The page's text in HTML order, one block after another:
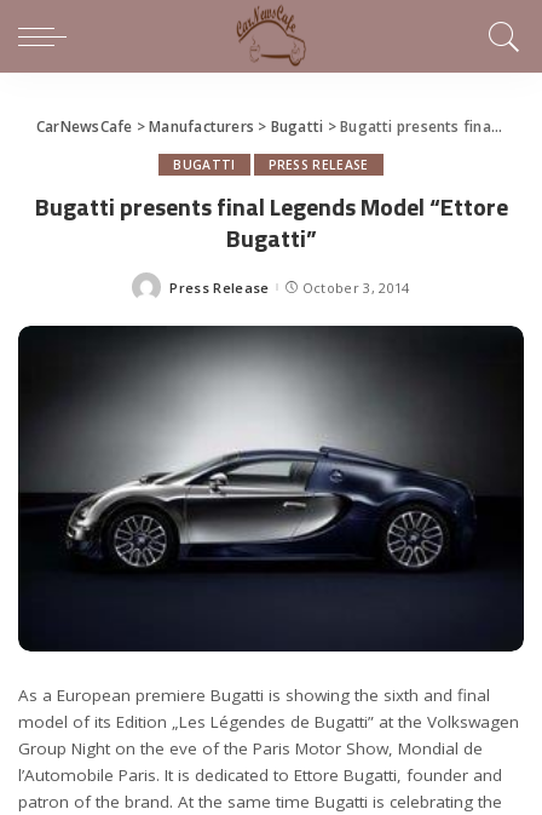
CarNewsCafe >Manufacturers > Bugatti >Bugatti presents final Legends Model “Ettore Bugatti”
BUGATTI PRESS RELEASE
Bugatti presents final Legends Model “Ettore
Bugatti”
Posted
Press Release October 3, 2014
As a European premiere Bugatti is showing the sixth and final
model of its Edition „Les Légendes de Bugatti” at the Volkswagen
Group Night on the eve of the Paris Motor Show, Mondial de
l’Automobile Paris. It is dedicated to Ettore Bugatti, founder and
patron of the brand. At the same time Bugatti is celebrating the